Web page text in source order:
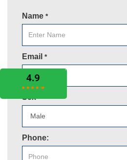
Name *
Email *
Sex*
Phone: